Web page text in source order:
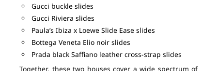
Gucci buckle slides
Gucci Riviera slides
Paula’s Ibiza x Loewe Slide Ease slides
Bottega Veneta Elio noir slides
Prada black Saffiano leather cross-strap slides
Together, these two houses cover a wide spectrum of